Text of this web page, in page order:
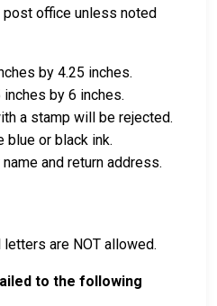
office unless noted
by 4.25 inches.
by 6 inches.
a stamp will be rejected.
or black ink.
and return address.
are NOT allowed.
to the following